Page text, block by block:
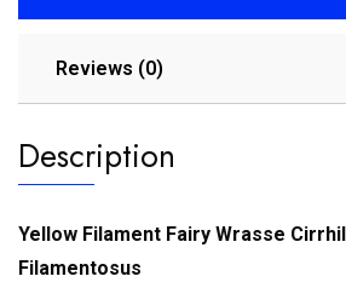
Reviews (0)
Description
Yellow Filament Fairy Wrasse
Filamentosus